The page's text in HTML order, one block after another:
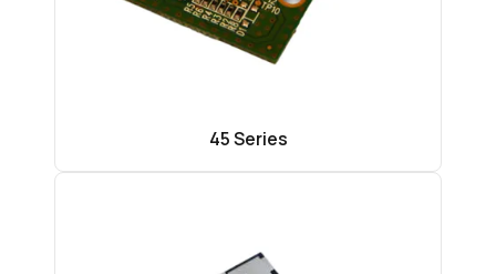
45 Series